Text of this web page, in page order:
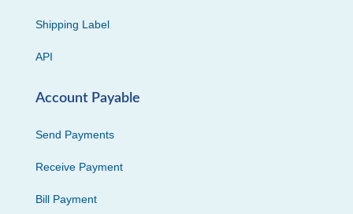
Shipping Label
API
Account Payable
Send Payments
Receive Payment
Bill Payment